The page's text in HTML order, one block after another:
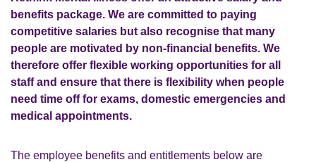
benefits package. We are committed to paying
competitive salaries but also recognise that many
people are motivated by non-financial benefits. We
therefore offer flexible working opportunities for all
staff and ensure that there is flexibility when people
need time off for exams, domestic emergencies and
medical appointments.
The employee benefits and entitlements below are